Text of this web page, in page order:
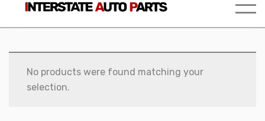
No products were found matching your
selection.